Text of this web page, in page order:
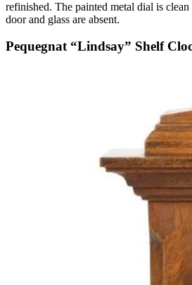
refinished. The painted metal dial is clean
door and glass are absent.
Pequegnat “Lindsay” Shelf